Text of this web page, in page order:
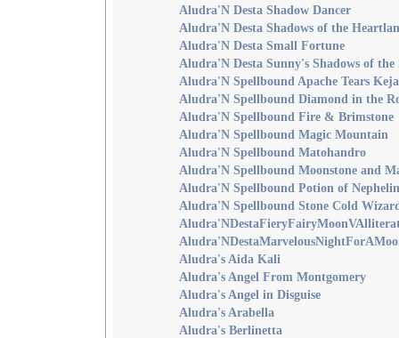
Aludra'N Desta Shadow Dancer
Aludra'N Desta Shadows of the
Aludra'N Desta Small Fortune
Aludra'N Desta Sunny's Shadows of the
Aludra'N Spellbound Apache Tears Keja
Aludra'N Spellbound Diamond in the
Aludra'N Spellbound Fire & Brimstone
Aludra'N Spellbound Magic Mountain
Aludra'N Spellbound Matohandro
Aludra'N Spellbound Moonstone and
Aludra'N Spellbound Potion of
Aludra'N Spellbound Stone Cold
Aludra's Aida Kali
Aludra's Angel From Montgomery
Aludra's Angel in Disguise
Aludra's Arabella
Aludra's Berlinetta